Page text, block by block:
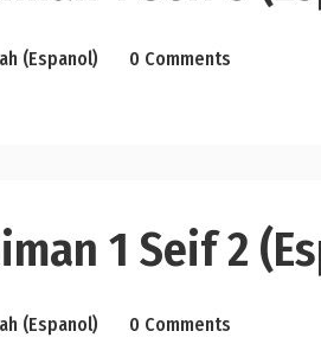
(Espanol) 0 Comments
1 Seif 2
(Espanol) 0 Comments